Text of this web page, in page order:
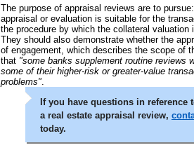
The purpose of appraisal reviews are to
appraisal or evaluation is suitable for the
the procedure by which the collateral
They should also demonstrate whether the
of engagement, which describes the scope of
that "some banks supplement routine reviews
some of their higher-risk or greater-value
problems".
If you have questions in
a real estate appraisal review,
today.